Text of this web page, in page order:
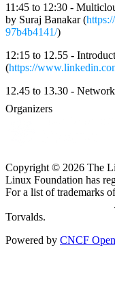
11:45 to 12:30 -
by Suraj Banakar (
97b4b4141/)
12:15 to 12.55 -
(https://
12.45 to 13.30 -
Organizers
Copyright © 2026 The
Linux Foundation has
For a list of trademarks
Torvalds.
Powered by CNCF